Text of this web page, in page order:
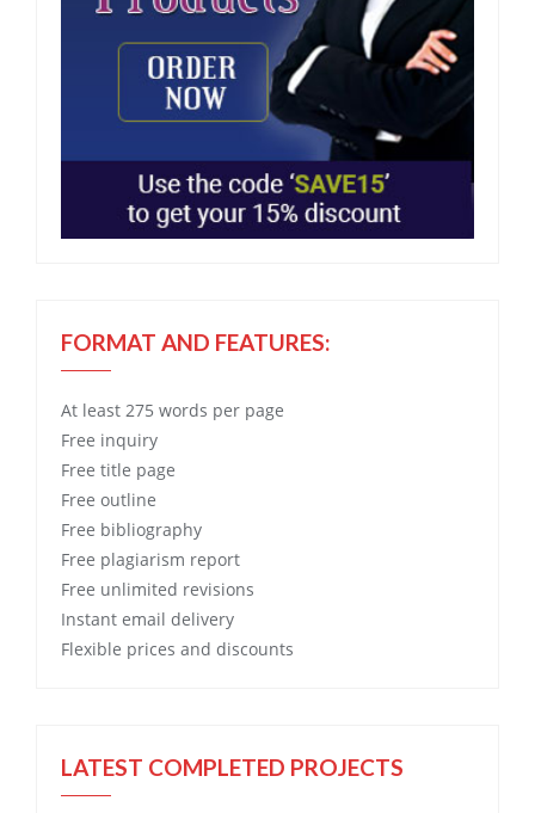
FORMAT AND FEATURES:
At least 275 words per page
Free inquiry
Free title page
Free outline
Free bibliography
Free plagiarism report
Free unlimited revisions
Instant email delivery
Flexible prices and discounts
LATEST COMPLETED PROJECTS